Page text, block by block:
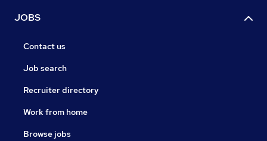
JOBS
Contact us
Job search
Recruiter directory
Work from home
Browse jobs